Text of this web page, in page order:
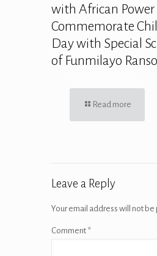
with African Power
Commemorate
Day with Special
of Funmilayo
Read more
Leave a Reply
Your email address will not be
Comment *